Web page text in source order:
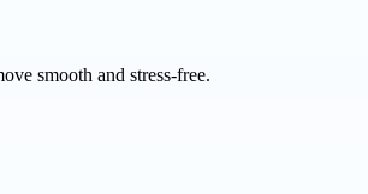
smooth and stress-free.